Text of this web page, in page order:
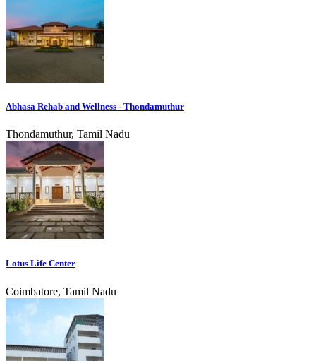
Abhasa Rehab and Wellness - Thondamuthur
Thondamuthur, Tamil Nadu
Lotus Life Center
Coimbatore, Tamil Nadu